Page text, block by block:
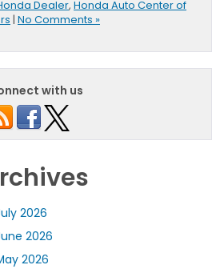
Dealer, Honda Auto Center of
| No Comments »
with us
2026
2026
2026